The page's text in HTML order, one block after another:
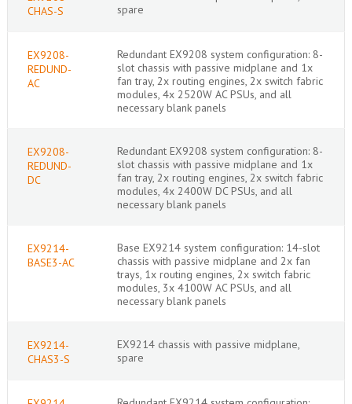
CHAS-S
spare
EX9208-
REDUND-
AC
Redundant EX9208 system configuration: 8-
slot chassis with passive midplane and 1x
fan tray, 2x routing engines, 2x switch fabric
modules, 4x 2520W AC PSUs, and all
necessary blank panels
EX9208-
REDUND-
DC
Redundant EX9208 system configuration: 8-
slot chassis with passive midplane and 1x
fan tray, 2x routing engines, 2x switch fabric
modules, 4x 2400W DC PSUs, and all
necessary blank panels
EX9214-
BASE3-AC
Base EX9214 system configuration: 14-slot
chassis with passive midplane and 2x fan
trays, 1x routing engines, 2x switch fabric
modules, 3x 4100W AC PSUs, and all
necessary blank panels
EX9214-
CHAS3-S
EX9214 chassis with passive midplane,
spare